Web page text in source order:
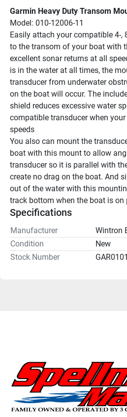
Garmin Heavy Duty Transom
Model: 010-12006-11
Easily attach your compatible 4-,
to the transom of your boat with
excellent sonar returns at all
is in the water at all times, the
transducer from underwater
on the boat will occur. The
shield reduces excessive water
compatible transducer when
speeds
You also can mount the
boat with this mount to allow
transducer so it is parallel with
create no drag on the boat. And
out of the water with this
track bottom when the boat is on
Specifications
Manufacturer
Wintron
Condition
New
Stock Number